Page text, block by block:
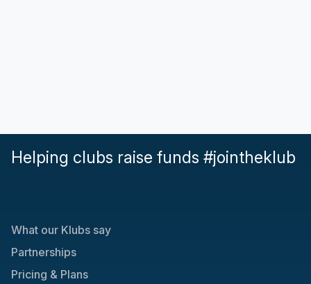
Helping clubs raise funds #jointheklub
What our Klubs say
Partnerships
Pricing & Plans